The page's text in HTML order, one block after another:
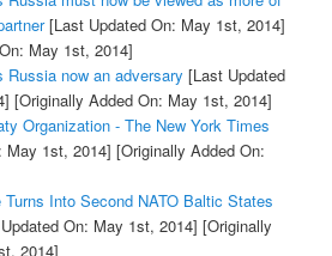
[Last Updated On: May 1st, 2014]
May 1st, 2014]
Russia now an adversary [Last Updated
[Originally Added On: May 1st, 2014]
Organization - The New York Times
May 1st, 2014] [Originally Added On:
Into Second NATO Baltic States
On: May 1st, 2014] [Originally
2014]